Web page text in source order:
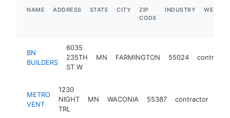
NAME ADDRESS STATE CITY
ZIP
CODE
INDUSTRY
BN
BUILDERS
6035
235TH
ST W
MN FARMINGTON 55024 contractor
METRO
VENT
1230
NIGHT
TRL
MN WACONIA 55387 contractor